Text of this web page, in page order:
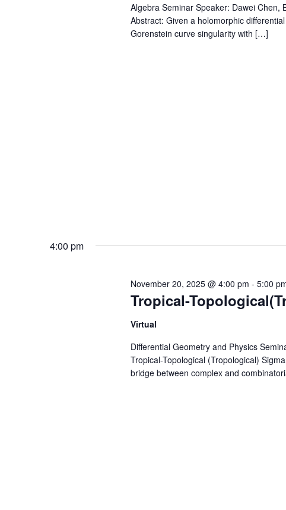
Algebra Seminar Speaker: Dawei Chen,
Abstract: Given a holomorphic
Gorenstein curve singularity with […]
4:00 pm
Tropical-
November 20, 2025 @ 4:00 pm - 5:00
Virtual
Differential Geometry and Physics
Tropical-Topological (Tropological)
bridge between complex and